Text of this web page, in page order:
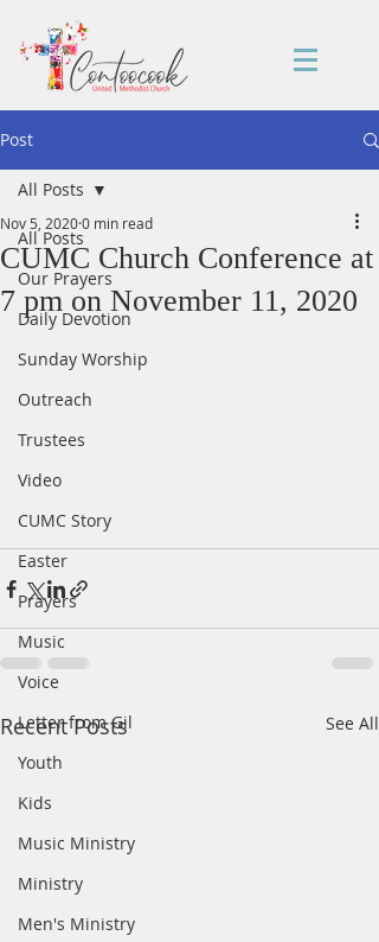
Post
All Posts
Our Prayers
Daily Devotion
Sunday Worship
Outreach
Trustees
Video
CUMC Story
Easter
Prayers
Music
Voice
Letter from Gil
Youth
Kids
Music Ministry
Ministry
Men's Ministry
All Posts
CUMC Church Conference at
7 pm on November 11, 2020
Nov 5, 20200 min read
Recent Posts See All